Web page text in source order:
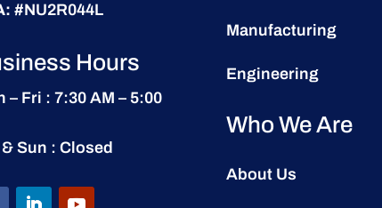
#NU2R044L
Hours
– Fri : 7:30 AM – 5:00
Sun : Closed
Manufacturing
Engineering
Who We Are
About Us